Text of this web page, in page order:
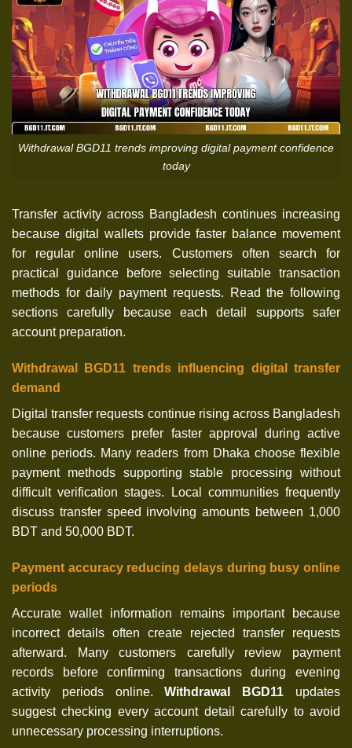
Withdrawal BGD11 trends improving digital payment confidence
today
Transfer activity across Bangladesh continues increasing
because digital wallets provide faster balance movement
for regular online users. Customers often search for
practical guidance before selecting suitable transaction
methods for daily payment requests. Read the following
sections carefully because each detail supports safer
account preparation.
Withdrawal BGD11 trends influencing digital transfer
demand
Digital transfer requests continue rising across Bangladesh
because customers prefer faster approval during active
online periods. Many readers from Dhaka choose flexible
payment methods supporting stable processing without
difficult verification stages. Local communities frequently
discuss transfer speed involving amounts between 1,000
BDT and 50,000 BDT.
Payment accuracy reducing delays during busy online
periods
Accurate wallet information remains important because
incorrect details often create rejected transfer requests
afterward. Many customers carefully review payment
records before confirming transactions during evening
activity periods online.Withdrawal BGD11 updates
suggest checking every account detail carefully to avoid
unnecessary processing interruptions.